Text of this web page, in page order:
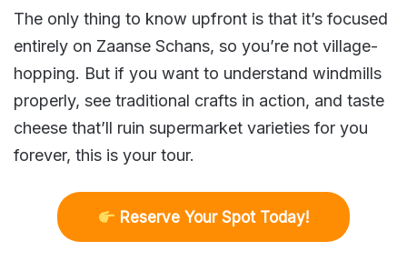
The only thing to know upfront is that it’s focused
entirely on Zaanse Schans, so you’re not village-
hopping. But if you want to understand windmills
properly, see traditional crafts in action, and taste
cheese that’ll ruin supermarket varieties for you
forever, this is your tour.
Reserve Your Spot Today!